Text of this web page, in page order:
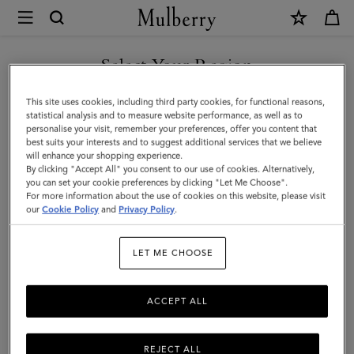
Mulberry
Credit
Card
Slip
|
Midnight
Small
Classic
Women
Select Your Region
You are currently browsing the Finland site but we noticed you
are in United States.
GO TO UNITED STATES SITE
CONTINUE TO FINLAND
SITE
This site uses cookies, including third party cookies, for functional reasons,
statistical analysis and to measure website performance, as well as to
personalise your visit, remember your preferences, offer you content that
best suits your interests and to suggest additional services that we believe
will enhance your shopping experience.
By clicking "Accept All" you consent to our use of cookies. Alternatively,
you can set your cookie preferences by clicking "Let Me Choose".
For more information about the use of cookies on this website, please visit
ourCookie Policy and Privacy Policy.
LET ME CHOOSE
REJECT ALL
ACCEPT ALL